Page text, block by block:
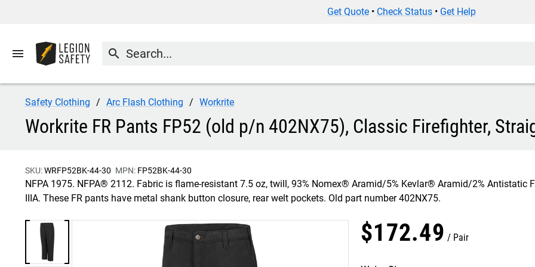
Get Quote• Check Status• Get Help
menu search
Safety Clothing Arc Flash Clothing Workrite
Workrite FR Pants FP52 (old p/n 402NX75), Classic Firefighter,
SKU:WRFP52BK-44-30 MPN: FP52BK-44-30
NFPA 1975. NFPA® 2112. Fabric is flame-resistant 7.5 oz, twill, 93% Nomex® Aramid/5% Kevlar® Aramid/2% Antistatic
IIIA. These FR pants have metal shank button closure, rear welt pockets. Old part number 402NX75.
$172.49 Pair